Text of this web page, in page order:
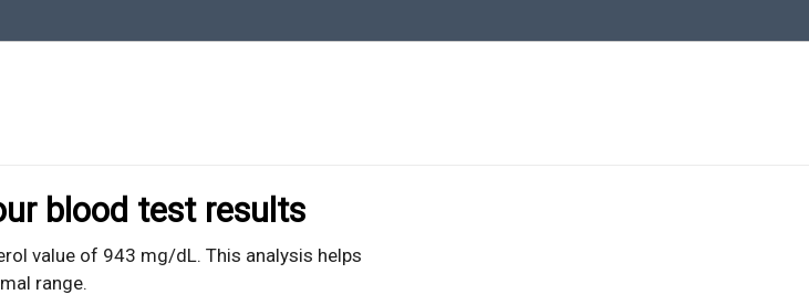
blood test results
value of 943 mg/dL. This analysis helps
range.